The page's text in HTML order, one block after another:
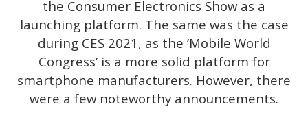
the Consumer Electronics Show as a
launching platform. The same was the case
during CES 2021, as the ‘Mobile World
Congress’ is a more solid platform for
smartphone manufacturers. However, there
were a few noteworthy announcements.